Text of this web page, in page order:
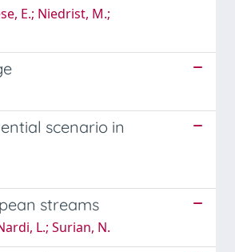
E.; Niedrist, M.;
scenario in
streams
L.; Surian, N.